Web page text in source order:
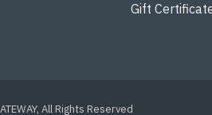
Gift
All Rights Reserved